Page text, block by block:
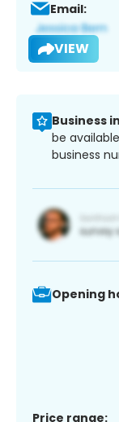
Email:
VIEW
Business
be
business
Opening
Price range: